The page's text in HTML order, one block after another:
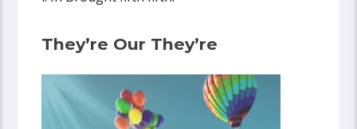
They’re Our They’re